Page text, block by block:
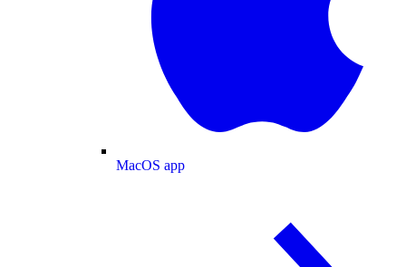
MacOS app